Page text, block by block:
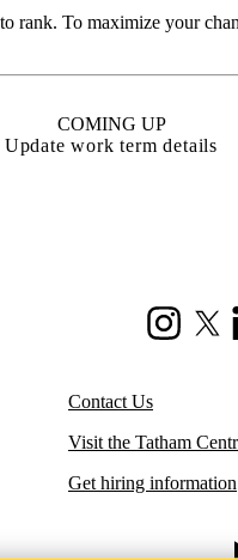
rank. To maximize your
COMING UP
Update work term details
Instagram
X
Contact Us
Visit the Tatham
Get hiring information